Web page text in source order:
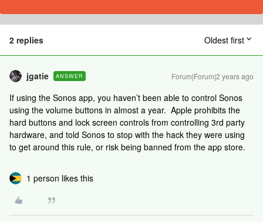
2 replies Oldest first
jgatie ANSWER Forum|Forum|2 years ago
If using the Sonos app, you haven’t been able to control Sonos
using the volume buttons in almost a year. Apple prohibits the
hard buttons and lock screen controls from controlling 3rd party
hardware, and told Sonos to stop with the hack they were using
to get around this rule, or risk being banned from the app store.
1 person likes this